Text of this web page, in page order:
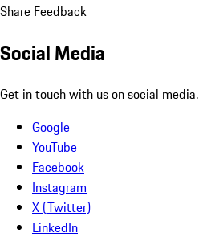
Share Feedback
Social Media
Get in touch with us on social media.
Google
YouTube
Facebook
Instagram
X (Twitter)
LinkedIn